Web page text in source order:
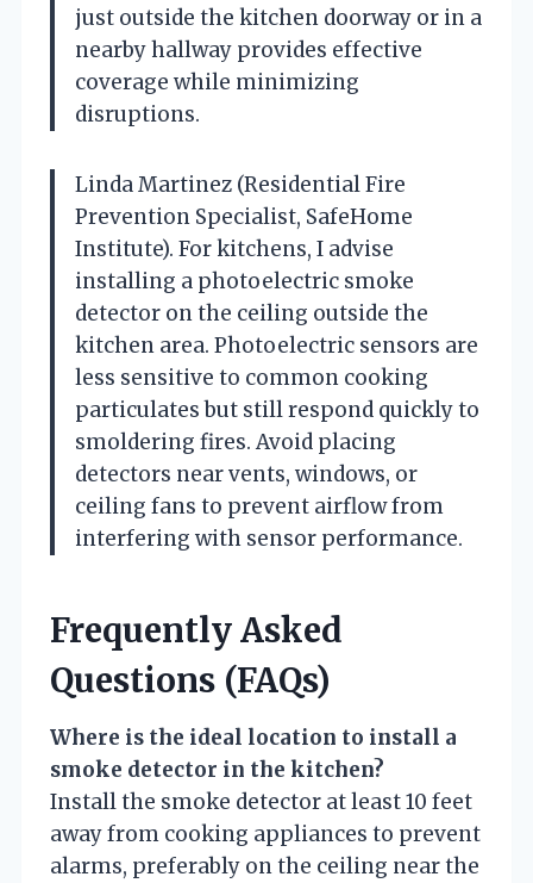
just outside the kitchen doorway or in a
nearby hallway provides effective
coverage while minimizing
disruptions.
Linda Martinez (Residential Fire
Prevention Specialist, SafeHome
Institute). For kitchens, I advise
installing a photoelectric smoke
detector on the ceiling outside the
kitchen area. Photoelectric sensors are
less sensitive to common cooking
particulates but still respond quickly to
smoldering fires. Avoid placing
detectors near vents, windows, or
ceiling fans to prevent airflow from
interfering with sensor performance.
Frequently Asked
Questions (FAQs)
Where is the ideal location to install a
smoke detector in the kitchen?
Install the smoke detector at least 10 feet
away from cooking appliances to prevent
alarms, preferably on the ceiling near the